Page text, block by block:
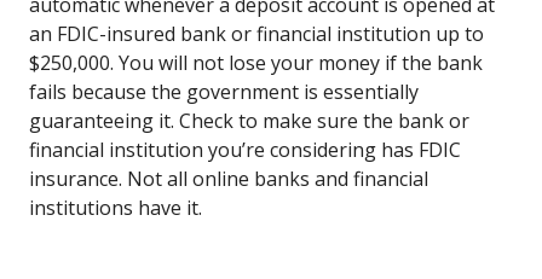
an FDIC-insured bank or financial institution up to
$250,000. You will not lose your money if the bank
fails because the government is essentially
guaranteeing it. Check to make sure the bank or
financial institution you’re considering has FDIC
insurance. Not all online banks and financial
institutions have it.